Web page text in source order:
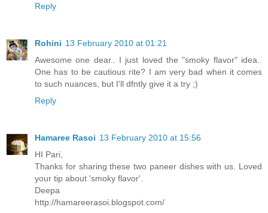
Reply
Rohini 13 February 2010 at 01:21
Awesome one dear.. I just loved the "smoky flavor" idea..
One has to be cautious rite? I am very bad when it comes
to such nuances, but I'll dfntly give it a try ;)
Reply
Hamaree Rasoi 13 February 2010 at 15:56
HI Pari,
Thanks for sharing these two paneer dishes with us. Loved
your tip about 'smoky flavor'.
Deepa
http://hamareerasoi.blogspot.com/